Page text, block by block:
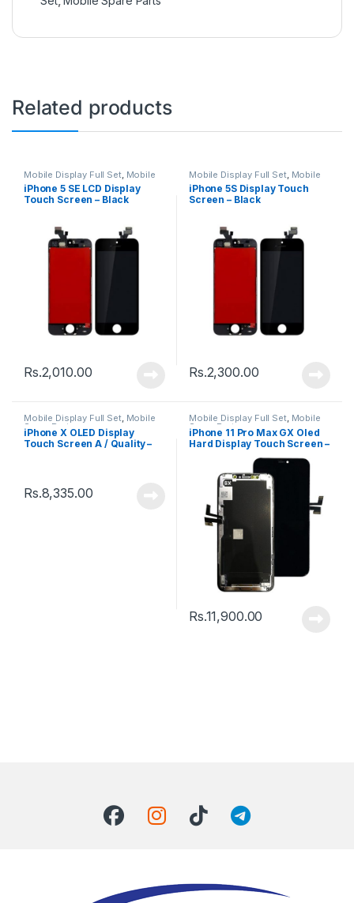
Related products
Mobile Display Full Set, Mobile
Spare Parts
iPhone 5 SE LCD Display
Touch Screen – Black
Rs.2,010.00
Mobile Display Full Set, Mobile
Spare Parts
iPhone 5S Display Touch
Screen – Black
Rs.2,300.00
Mobile Display Full Set, Mobile
Spare Parts
iPhone X OLED Display
Touch Screen A / Quality –
Rs.8,335.00
Mobile Display Full Set, Mobile
Spare Parts
iPhone 11 Pro Max GX Oled
Hard Display Touch Screen –
Rs.11,900.00